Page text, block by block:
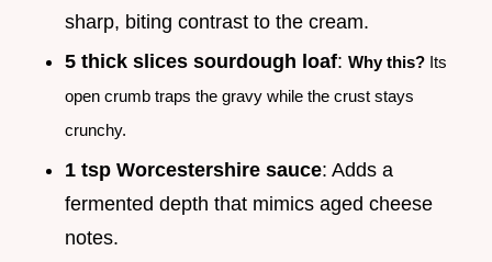
sharp, biting contrast to the cream.
5 thick slices sourdough loaf: Why this? Its
open crumb traps the gravy while the crust stays
crunchy.
1 tsp Worcestershire sauce: Adds a
fermented depth that mimics aged cheese
notes.